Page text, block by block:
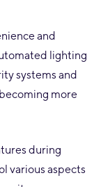
and
lighting
systems and
more
during
various aspects